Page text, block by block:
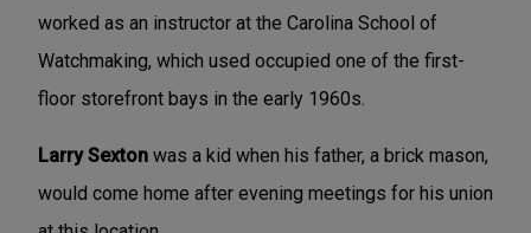
worked as an instructor at the Carolina School of
Watchmaking, which used occupied one of the first-
floor storefront bays in the early 1960s.
Larry Sexton was a kid when his father, a brick mason,
would come home after evening meetings for his union